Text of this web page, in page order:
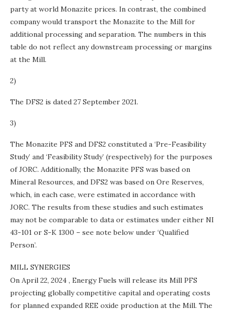
party at world Monazite prices. In contrast, the combined
company would transport the Monazite to the Mill for
additional processing and separation. The numbers in this
table do not reflect any downstream processing or margins
at the Mill.
2)
The DFS2 is dated 27 September 2021.
3)
The Monazite PFS and DFS2 constituted a ‘Pre-Feasibility
Study’ and ‘Feasibility Study’ (respectively) for the purposes
of JORC. Additionally, the Monazite PFS was based on
Mineral Resources, and DFS2 was based on Ore Reserves,
which, in each case, were estimated in accordance with
JORC. The results from these studies and such estimates
may not be comparable to data or estimates under either NI
43-101 or S-K 1300 – see note below under ‘Qualified
Person’.
MILL SYNERGIES
On April 22, 2024 , Energy Fuels will release its Mill PFS
projecting globally competitive capital and operating costs
for planned expanded REE oxide production at the Mill. The